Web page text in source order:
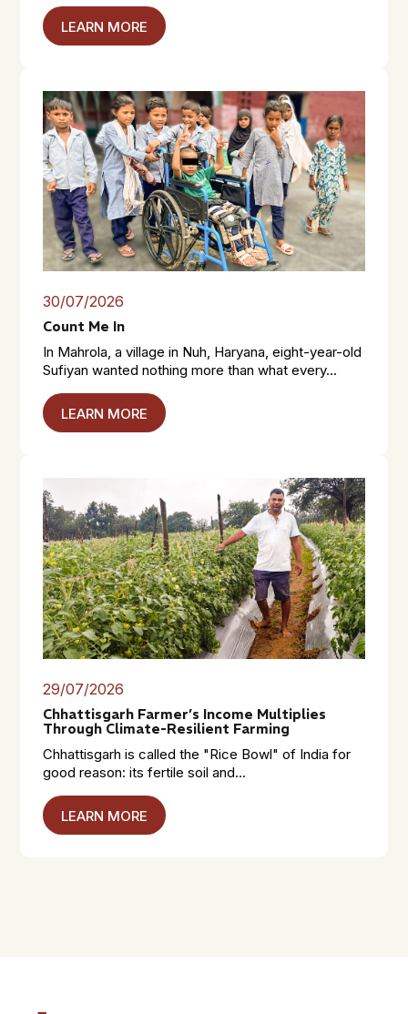
LEARN MORE
30/07/2026
Count Me In
In Mahrola, a village in Nuh, Haryana, eight-year-old
Sufiyan wanted nothing more than what every...
LEARN MORE
29/07/2026
Chhattisgarh Farmer’s Income Multiplies
Through Climate-Resilient Farming
Chhattisgarh is called the "Rice Bowl" of India for
good reason: its fertile soil and...
LEARN MORE